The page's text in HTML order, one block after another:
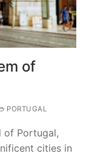
of
PORTUGAL
of Portugal,
cities in